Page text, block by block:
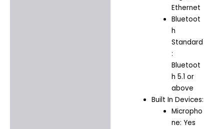
Ethernet
Bluetoot
h
Standard
:
Bluetoot
h 5.1 or
above
Built In Devices:
Micropho
ne: Yes